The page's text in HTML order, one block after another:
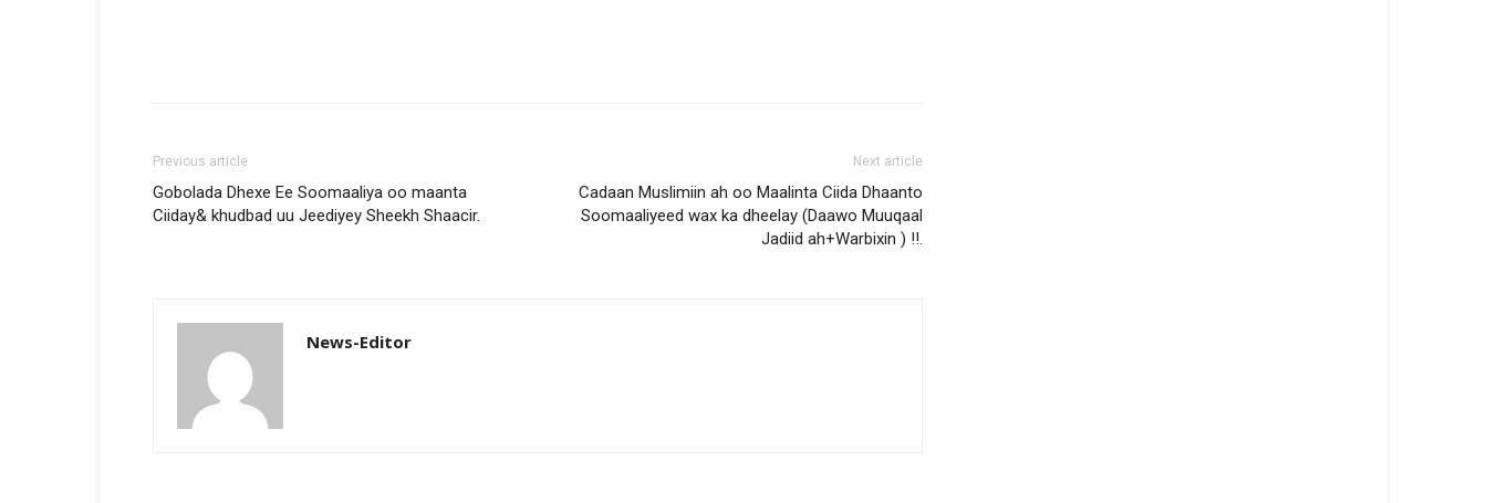
Previous article
Gobolada Dhexe Ee Soomaaliya oo maanta
Ciiday& khudbad uu Jeediyey Sheekh Shaacir.
Next article
Cadaan Muslimiin ah oo Maalinta Ciida Dhaanto
Soomaaliyeed wax ka dheelay (Daawo Muuqaal
Jadiid ah+Warbixin ) !!.
News-Editor